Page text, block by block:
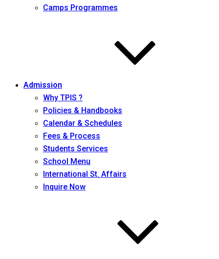
Camps Programmes
Admission
Why TPIS ?
Policies & Handbooks
Calendar & Schedules
Fees & Process
Students Services
School Menu
International St. Affairs
Inquire Now